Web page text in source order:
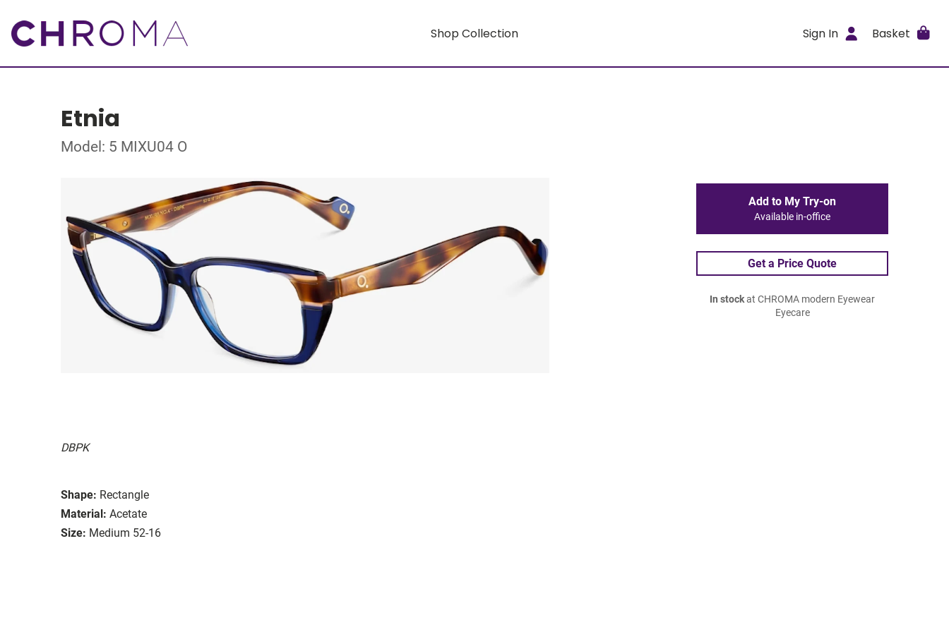
Shop Collection Sign In Basket
Etnia
Model: 5 MIXU04 O
DBPK
Shape: Rectangle
Material: Acetate
Size: Medium 52-16
Add to My Try-on
Available in-office
Get a Price Quote
In stockat CHROMA modern Eyewear
Eyecare